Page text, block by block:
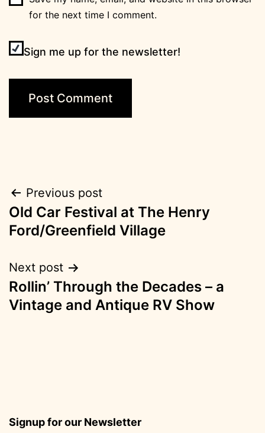
for the next time I comment.
Sign me up for the newsletter!
Post
navigation
Previous post
Old Car Festival at The Henry
Ford/Greenfield Village
Next post
Rollin’ Through the Decades – a
Vintage and Antique RV Show
Signup for our Newsletter